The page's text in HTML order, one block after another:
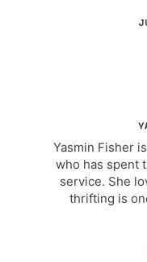
Yasmin Fisher
who has spent
service. She
thrifting is